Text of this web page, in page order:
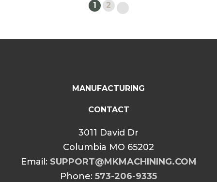
1 2
MANUFACTURING
CONTACT
3011 David Dr
Columbia MO 65202
Email: SUPPORT@MKMACHINING.COM
Phone: 573-206-9335